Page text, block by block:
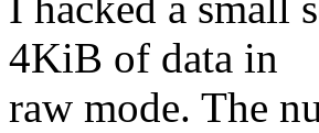
4KiB of data in
raw mode. The